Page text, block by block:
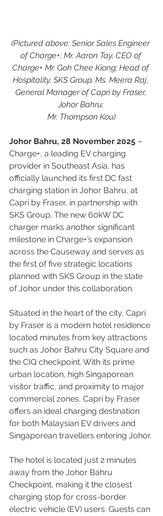
(Pictured above: Senior Sales Engineer
of Charge+; Mr. Aaron Tay, CEO of
Charge+ Mr. Goh Chee Kiong; Head of
Hospitality, SKS Group; Ms. Meera Raj,
General Manager of Capri by Fraser,
Johor Bahru;
Mr. Thompson Kou)
Johor Bahru, 28 November 2025 –
Charge+, a leading EV charging
provider in Southeast Asia, has
officially launched its first DC fast
charging station in Johor Bahru, at
Capri by Fraser, in partnership with
SKS Group. The new 60kW DC
charger marks another significant
milestone in Charge+’s expansion
across the Causeway and serves as
the first of five strategic locations
planned with SKS Group in the state
of Johor under this collaboration.
Situated in the heart of the city, Capri
by Fraser is a modern hotel residence
located minutes from key attractions
such as Johor Bahru City Square and
the CIQ checkpoint. With its prime
urban location, high Singaporean
visitor traffic, and proximity to major
commercial zones, Capri by Fraser
offers an ideal charging destination
for both Malaysian EV drivers and
Singaporean travellers entering Johor.
The hotel is located just 2 minutes
away from the Johor Bahru
Checkpoint, making it the closest
charging stop for cross-border
electric vehicle (EV) users. Guests can